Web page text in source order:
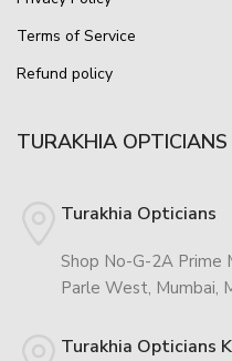
Terms of Service
Refund policy
TURAKHIA OPTICIANS
Turakhia Opticians
Shop No-G-2A Prime
Parle West, Mumbai,
Turakhia Opticians